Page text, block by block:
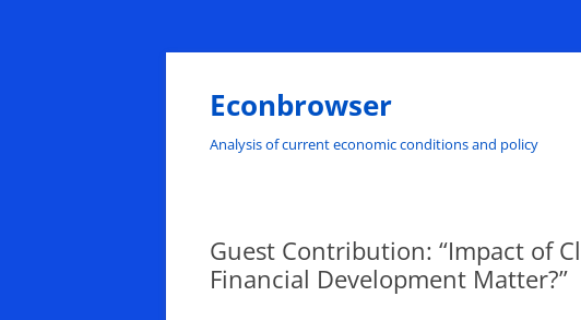
Skip
Econbrowser
Analysis of current economic conditions and policy
Guest Contribution: “Impact of
Financial Development Matter?”